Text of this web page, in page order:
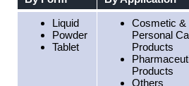
Liquid
Powder
Tablet
Cosmetic &
Personal
Products
Products
Others